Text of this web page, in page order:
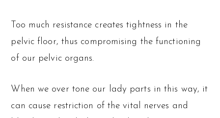
Too much resistance creates tightness in the
pelvic floor, thus compromising the functioning
of our pelvic organs.
When we over tone our lady parts in this way, it
can cause restriction of the vital nerves and